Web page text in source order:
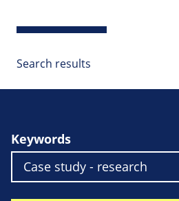
Search results
Keywords